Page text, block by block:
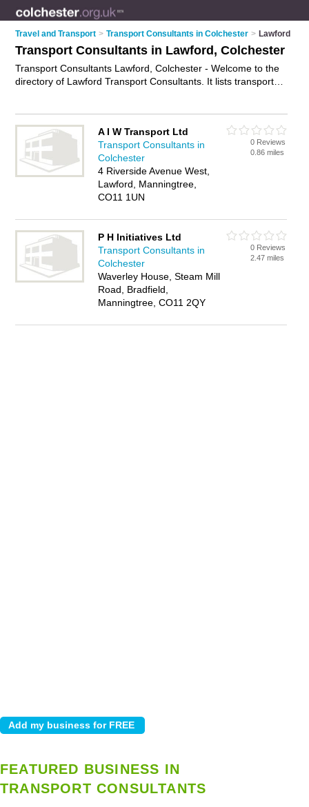
Travel and Transport > Transport Consultants in Colchester > Lawford
Transport Consultants in Lawford, Colchester
Transport Consultants Lawford, Colchester - Welcome to the
directory of Lawford Transport Consultants. It lists transport
own review. Why notadvertiseyour transport consultancy
business on the Lawford Business Directory – IT'S FREE!
A I W Transport Ltd
Transport Consultants in
Colchester
4 Riverside Avenue West,
Lawford, Manningtree,
CO11 1UN
0 Reviews
0.86 miles
P H Initiatives Ltd
Transport Consultants in
Colchester
Waverley House, Steam Mill
Road, Bradfield,
Manningtree, CO11 2QY
0 Reviews
2.47 miles
FEATURED BUSINESS IN
TRANSPORT CONSULTANTS